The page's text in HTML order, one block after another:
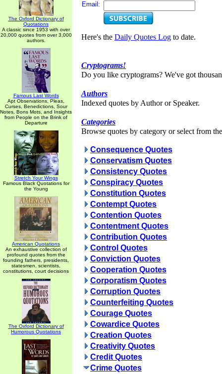
The Oxford Dictionary of
Quotations
A classic since 1953 with over
20,000 quotes from over 3,000
authors.
Famous Last Words
Apt Observations, Pleas,
Curses, Benedictions, Sour
Notes, Bons Mots, and Insights
from People on the Brink of
Departure
Stretch Your Wings
Famous Black Quotations for
the Young
American Quotations
An exhaustive collection of
profound quotes from the
founding fathers, presidents,
statesmen, scientists,
constitutions, court decisions
The Oxford Dictionary of
Humorous Quotations
Email:
Here's the Daily Quotes Log to date.
Cryptograms!
Do you like cryptograms? We've got
Authors
Indexed quotes by Author or Speaker.
Categories
Browse quotes by category or select from
Consequence Quotes
Conservatism Quotes
Consistency Quotes
Conspiracy Quotes
Constitution Quotes
Contempt Quotes
Contention Quotes
Contentment Quotes
Contribution Quotes
Control Quotes
Conviction Quotes
Cooperation Quotes
Corporatism Quotes
Corruption Quotes
Counterfeiting Quotes
Courage Quotes
Cowardice Quotes
Creation Quotes
Creativity Quotes
Credit Quotes
Crime Quotes